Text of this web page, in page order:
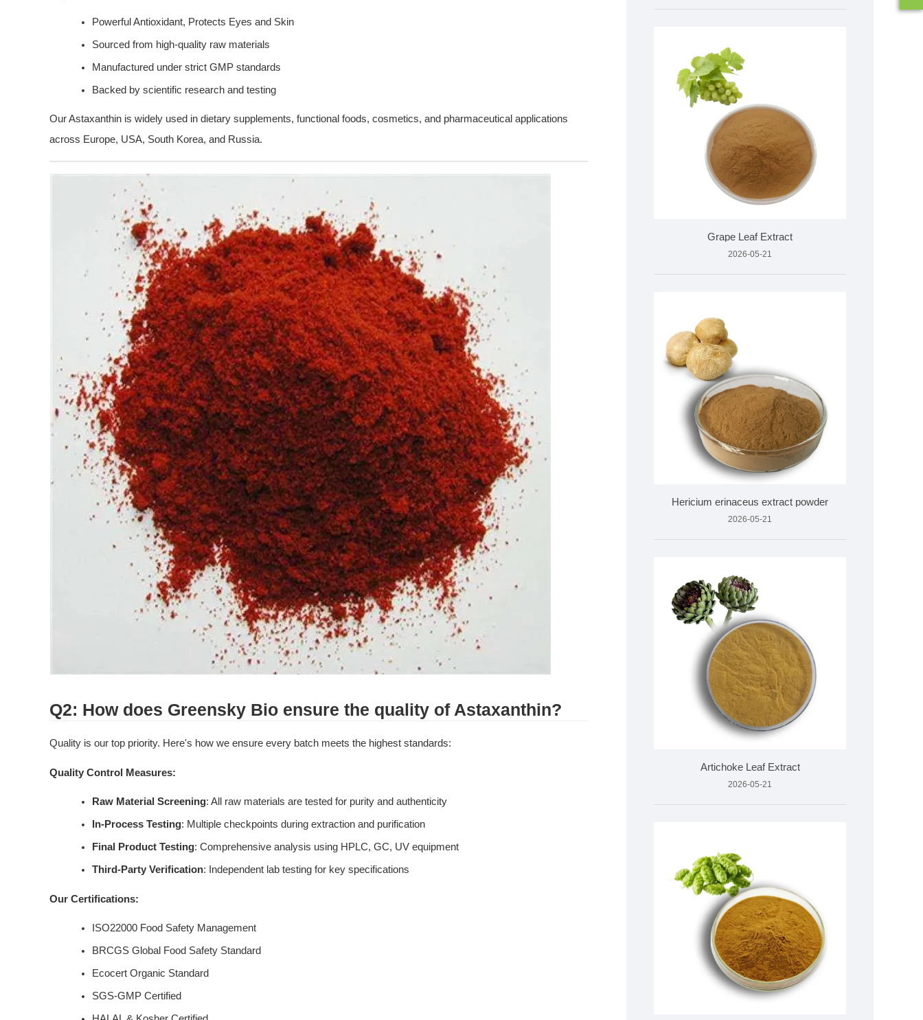
Powerful Antioxidant, Protects Eyes and Skin
Sourced from high-quality raw materials
Manufactured under strict GMP standards
Backed by scientific research and testing
Our Astaxanthin is widely used in dietary supplements, functional foods, cosmetics, and pharmaceutical applications
across Europe, USA, South Korea, and Russia.
Q2: How does Greensky Bio ensure the quality of Astaxanthin?
Quality is our top priority. Here's how we ensure every batch meets the highest standards:
Quality Control Measures:
Raw Material Screening: All raw materials are tested for purity and authenticity
In-Process Testing: Multiple checkpoints during extraction and purification
Final Product Testing: Comprehensive analysis using HPLC, GC, UV equipment
Third-Party Verification: Independent lab testing for key specifications
Our Certifications:
ISO22000 Food Safety Management
BRCGS Global Food Safety Standard
Ecocert Organic Standard
SGS-GMP Certified
Grape Leaf Extract
2026-05-21
Hericium erinaceus extract powder
2026-05-21
Artichoke Leaf Extract
2026-05-21